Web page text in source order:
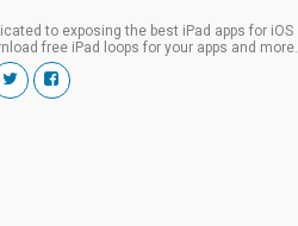
to exposing the best iPad apps for iOS
free iPad loops for your apps and more.